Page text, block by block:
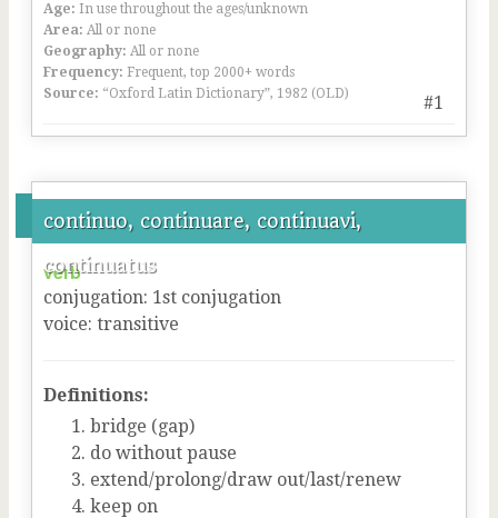
#1
Age: In use throughout the ages/unknown
Area: All or none
Geography: All or none
Frequency: Frequent, top 2000+ words
Source: “Oxford Latin Dictionary”, 1982 (OLD)
continuo, continuare, continuavi,
continuatus
verb
conjugation: 1st conjugation
voice: transitive
Definitions:
bridge (gap)
do without pause
extend/prolong/draw out/last/renew
keep on